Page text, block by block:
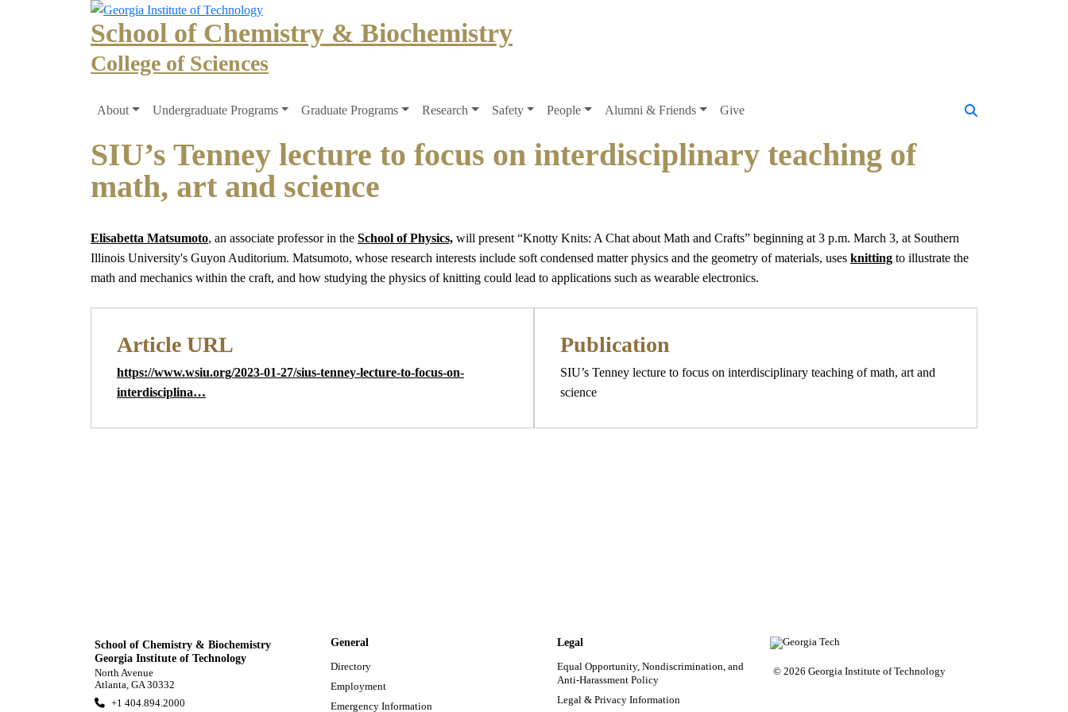
Skip to main navigation
Skip to main content
School of Chemistry & Biochemistry
College of Sciences
Main navigation
About Undergraduate Programs Graduate Programs Research Safety People Alumni & Friends Give
SIU’s Tenney lecture to focus on interdisciplinary teaching of
math, art and science
Elisabetta Matsumoto, an associate professor in the School of Physics, will present “Knotty Knits: A Chat about Math and Crafts” beginning at 3 p.m. March 3, at Southern
Illinois University's Guyon Auditorium. Matsumoto, whose research interests include soft condensed matter physics and the geometry of materials, uses knitting to illustrate the
math and mechanics within the craft, and how studying the physics of knitting could lead to applications such as wearable electronics.
Article URL
https://www.wsiu.org/2023-01-27/sius-tenney-lecture-to-focus-on-
interdisciplina…
Publication
SIU’s Tenney lecture to focus on interdisciplinary teaching of math, art and
science
School of Chemistry & Biochemistry
Georgia Institute of Technology
North Avenue
Atlanta, GA 30332
+1 404.894.2000
General
Directory
Employment
Emergency Information
Legal
Equal Opportunity, Nondiscrimination, and
Anti-Harassment Policy
Legal & Privacy Information
© 2026 Georgia Institute of Technology